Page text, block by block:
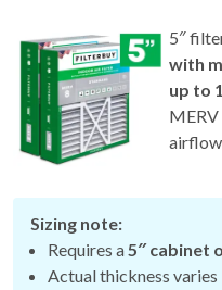
5″
with
up to
Sizing note:
Requires a5″ cabinet
Actual thickness